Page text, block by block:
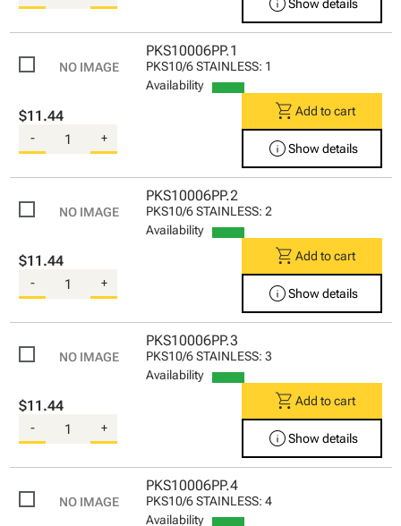
Show details
PKS10006PP.1
PKS10/6 STAINLESS: 1
Availability
$11.44
- +
shopping_cart Add to cart
infoShow details
PKS10006PP.2
PKS10/6 STAINLESS: 2
Availability
$11.44
- +
shopping_cart Add to cart
infoShow details
PKS10006PP.3
PKS10/6 STAINLESS: 3
Availability
$11.44
- +
shopping_cart Add to cart
infoShow details
PKS10006PP.4
PKS10/6 STAINLESS: 4
Availability